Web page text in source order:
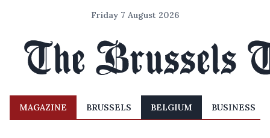
Friday 7 August 2026
MAGAZINE BRUSSELS BELGIUM BUSINESS